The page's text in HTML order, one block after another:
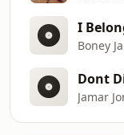
I
Boney
Jamar